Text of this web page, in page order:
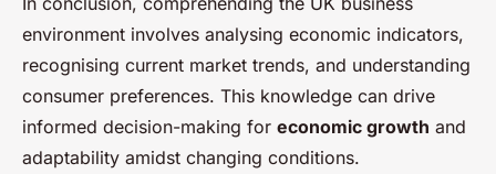
environment involves analysing economic indicators,
recognising current market trends, and understanding
consumer preferences. This knowledge can drive
informed decision-making for economic growth and
adaptability amidst changing conditions.